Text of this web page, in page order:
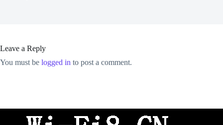
Leave a Reply
You must be logged in to post a comment.